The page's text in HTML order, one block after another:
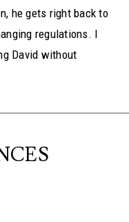
he gets right back to
regulations. I
David without